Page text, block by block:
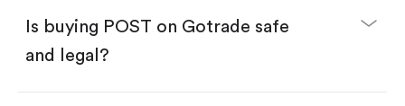
$1.
Swipe up to confirm your order—done!
Is buying POST on Gotrade safe
and legal?